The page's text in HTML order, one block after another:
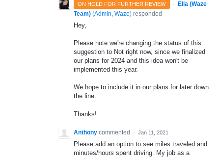
ON HOLD FOR FURTHER REVIEW ·
Ella (Waze
Team) (Admin, Waze) responded
Hey,
Please note we're changing the status of this
suggestion to Not right now, since we finalized
our plans for 2024 and this idea won't be
implemented this year.
We hope to include it in our plans for later down
the line.
Thanks!
Anthony commented · Jan 11, 2021
Please add an option to see miles traveled and
minutes/hours spent driving. My job as a